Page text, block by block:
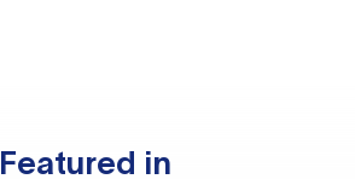
Featured in